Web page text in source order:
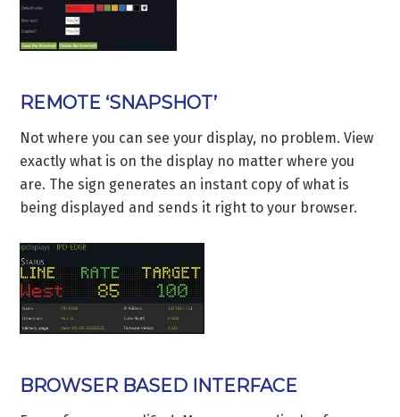
REMOTE ‘SNAPSHOT’
Not where you can see your display, no problem. View
exactly what is on the display no matter where you
are. The sign generates an instant copy of what is
being displayed and sends it right to your browser.
BROWSER BASED INTERFACE